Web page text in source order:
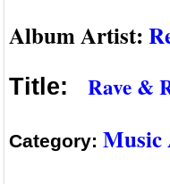
Album Artist:
Title: Rave &
Category: Music